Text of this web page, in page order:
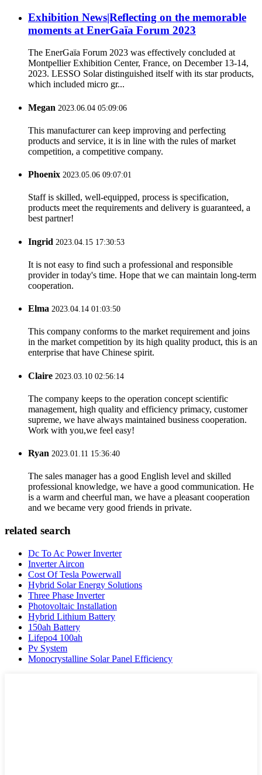
Exhibition News|Reflecting on the memorable
moments at EnerGaïa Forum 2023
The EnerGaïa Forum 2023 was effectively concluded at
Montpellier Exhibition Center, France, on December 13-14,
2023. LESSO Solar distinguished itself with its star products,
which included micro gr...
Megan 2023.06.04 05:09:06
This manufacturer can keep improving and perfecting
products and service, it is in line with the rules of market
competition, a competitive company.
Phoenix 2023.05.06 09:07:01
Staff is skilled, well-equipped, process is specification,
products meet the requirements and delivery is guaranteed, a
best partner!
Ingrid 2023.04.15 17:30:53
It is not easy to find such a professional and responsible
provider in today's time. Hope that we can maintain long-term
cooperation.
Elma 2023.04.14 01:03:50
This company conforms to the market requirement and joins
in the market competition by its high quality product, this is an
enterprise that have Chinese spirit.
Claire 2023.03.10 02:56:14
The company keeps to the operation concept scientific
management, high quality and efficiency primacy, customer
supreme, we have always maintained business cooperation.
Work with you,we feel easy!
Ryan 2023.01.11 15:36:40
The sales manager has a good English level and skilled
professional knowledge, we have a good communication. He
is a warm and cheerful man, we have a pleasant cooperation
and we became very good friends in private.
related search
Dc To Ac Power Inverter
Inverter Aircon
Cost Of Tesla Powerwall
Hybrid Solar Energy Solutions
Three Phase Inverter
Photovoltaic Installation
Hybrid Lithium Battery
150ah Battery
Lifepo4 100ah
Pv System
Monocrystalline Solar Panel Efficiency